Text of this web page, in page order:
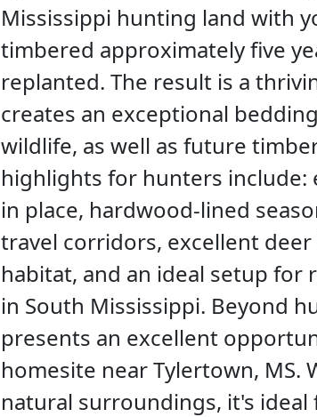
Mississippi hunting land with
timbered approximately five
replanted. The result is a
creates an exceptional
wildlife, as well as future
highlights for hunters
in place, hardwood-lined
travel corridors, excellent
habitat, and an ideal setup
in South Mississippi. Beyond
presents an excellent
homesite near Tylertown, MS.
natural surroundings, it's